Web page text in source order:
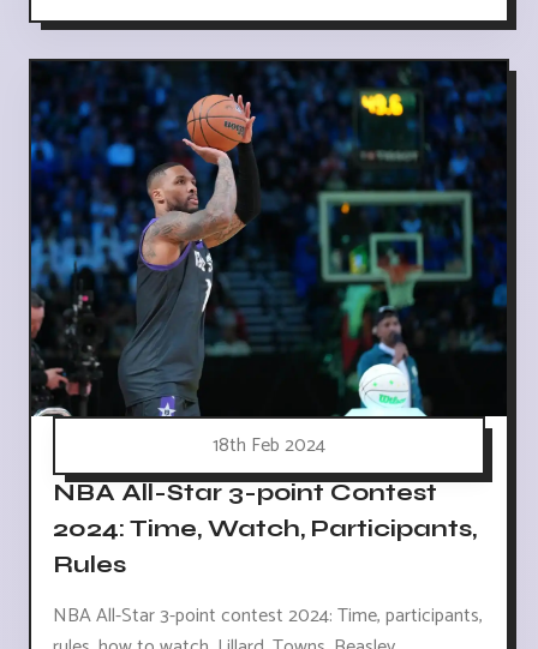
18th Feb 2024
NBA All-Star 3-point Contest
2024: Time, Watch, Participants,
Rules
NBA All-Star 3-point contest 2024: Time, participants,